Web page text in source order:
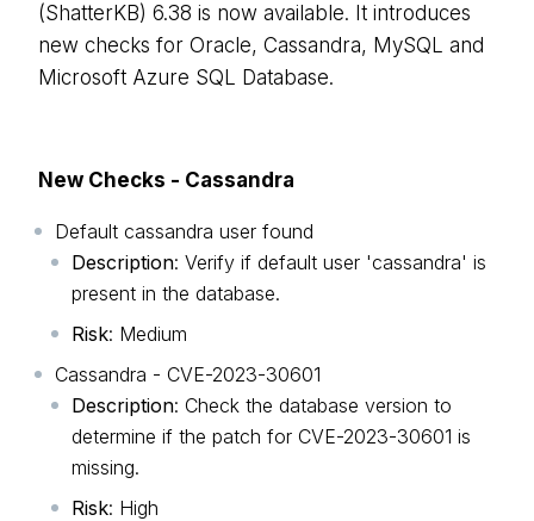
(ShatterKB) 6.38 is now available. It introduces
new checks for Oracle, Cassandra, MySQL and
Microsoft Azure SQL Database.
New Checks - Cassandra
Default cassandra user found
Description: Verify if default user 'cassandra' is
present in the database.
Risk: Medium
Cassandra - CVE-2023-30601
Description: Check the database version to
determine if the patch for CVE-2023-30601 is
missing.
Risk: High